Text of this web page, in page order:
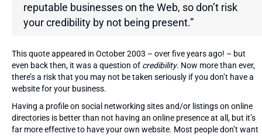
reputable businesses on the Web, so don’t risk
your credibility by not being present.”
This quote appeared in October 2003 – over five years ago! – but
even back then, it was a question of credibility. Now more than ever,
there’s a risk that you may not be taken seriously if you don’t have a
website for your business.
Having a profile on social networking sites and/or listings on online
directories is better than not having an online presence at all, but it’s
far more effective to have your own website. Most people don’t want